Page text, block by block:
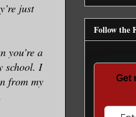
just
you’re a
school. I
from my
Follow the
Get